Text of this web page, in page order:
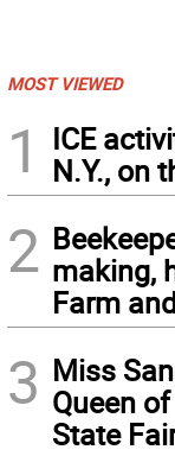
MOST VIEWED
1
ICE
N.Y., on
2 making,
Farm
3 Miss
Queen
State